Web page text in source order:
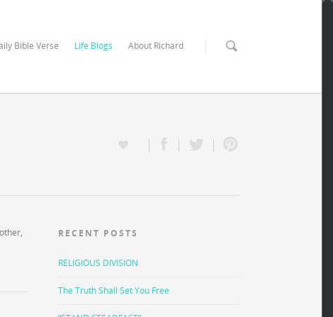
Bible Verse Life Blogs About Richard
RECENT POSTS
RELIGIOUS DIVISION
The Truth Shall Set You Free